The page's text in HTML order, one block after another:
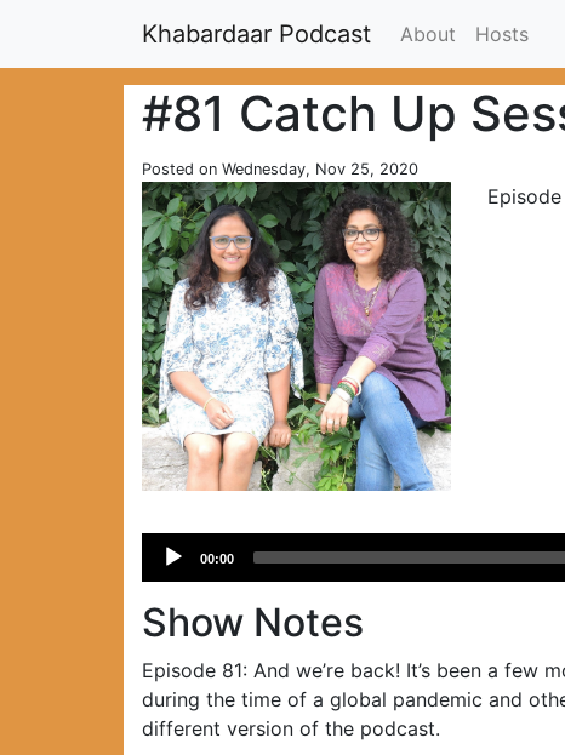
Khabardaar Podcast About Hosts
#81 Catch Up
Posted on Wednesday, Nov 25, 2020
Audio
Player
00:00
Show Notes
Episode 81: And we’re back! It’s been a
during the time of a global pandemic and
different version of the podcast.